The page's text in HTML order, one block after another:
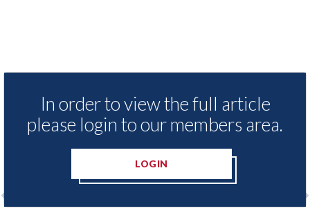
In order to view the full article
please login to our members area.
LOGIN